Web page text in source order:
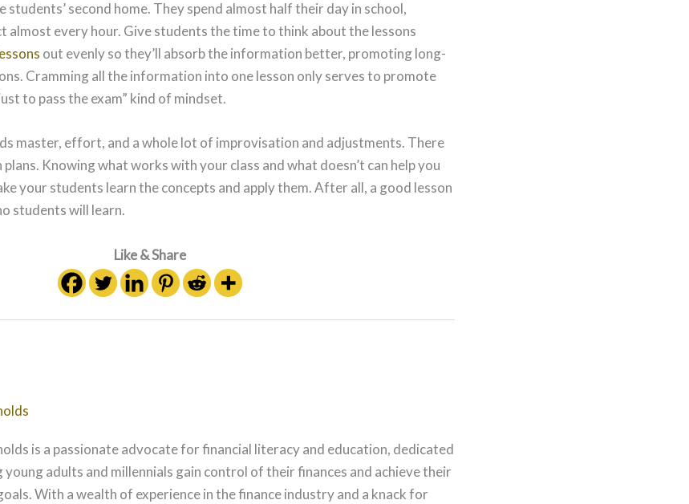
students’ second home. They spend almost half their day in school,
almost every hour. Give students the time to think about the lessons
out evenly so they’ll absorb the information better, promoting long-
Cramming all the information into one lesson only serves to promote
to pass the exam” kind of mindset.
master, effort, and a whole lot of improvisation and adjustments. There
Knowing what works with your class and what doesn’t can help you
your students learn the concepts and apply them. After all, a good lesson
students will learn.
Like & Share
is a passionate advocate for financial literacy and education, dedicated
young adults and millennials gain control of their finances and achieve their
With a wealth of experience in the finance industry and a knack for